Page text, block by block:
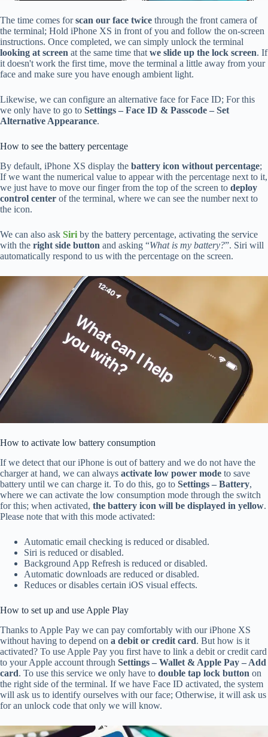
The time comes forscan our face twice through the front camera of
the terminal; Hold iPhone XS in front of you and follow the on-screen
instructions. Once completed, we can simply unlock the terminal
looking at screen at the same time that we slide up the lock screen. If
it doesn't work the first time, move the terminal a little away from your
face and make sure you have enough ambient light.
Likewise, we can configure an alternative face for Face ID; For this
we only have to go to Settings – Face ID & Passcode – Set
Alternative Appearance.
How to see the battery percentage
By default, iPhone XS display the battery icon without percentage;
If we want the numerical value to appear with the percentage next to it,
we just have to move our finger from the top of the screen to deploy
control center of the terminal, where we can see the number next to
the icon.
We can also ask Siri by the battery percentage, activating the service
with the right side button and asking “What is my battery?”. Siri will
automatically respond to us with the percentage on the screen.
How to activate low battery consumption
If we detect that our iPhone is out of battery and we do not have the
charger at hand, we can always activate low power mode to save
battery until we can charge it. To do this, go to Settings – Battery,
where we can activate the low consumption mode through the switch
for this; when activated, the battery icon will be displayed in yellow.
Please note that with this mode activated:
Automatic email checking is reduced or disabled.
Siri is reduced or disabled.
Background App Refresh is reduced or disabled.
Automatic downloads are reduced or disabled.
Reduces or disables certain iOS visual effects.
How to set up and use Apple Play
Thanks to Apple Pay we can pay comfortably with our iPhone XS
without having to depend on a debit or credit card. But how is it
activated? To use Apple Pay you first have to link a debit or credit card
to your Apple account through Settings – Wallet & Apple Pay – Add
card. To use this service we only have to double tap lock button on
the right side of the terminal. If we have Face ID activated, the system
will ask us to identify ourselves with our face; Otherwise, it will ask us
for an unlock code that only we will know.